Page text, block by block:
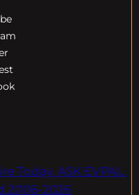
Today. ASK EVPAL.
2026